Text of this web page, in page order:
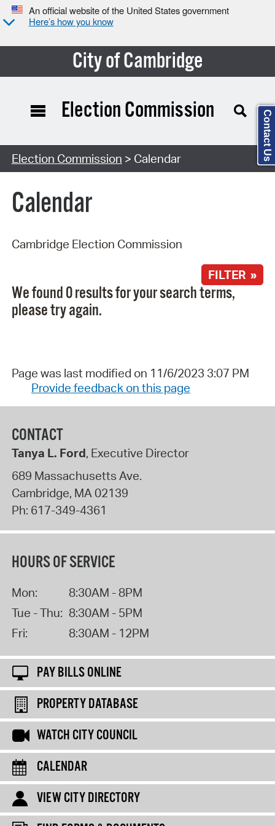
An official website of the United States government
Here’s how you know
City of Cambridge
Search Type:
Election Commission
Election Commission > Calendar
Calendar
Cambridge Election Commission
FILTER »
We found 0 results for your search terms,
please try again.
Page was last modified on 11/6/2023 3:07 PM
Provide feedback on this page
CONTACT
Tanya L. Ford, Executive Director
689 Massachusetts Ave.
Cambridge, MA02139
Ph: 617-349-4361
HOURS OF SERVICE
Mon:
8:30AM - 8PM
Tue - Thu: 8:30AM - 5PM
Fri:
8:30AM - 12PM
PAY BILLS ONLINE
PROPERTY DATABASE
WATCH CITY COUNCIL
CALENDAR
VIEW CITY DIRECTORY
Contact Us